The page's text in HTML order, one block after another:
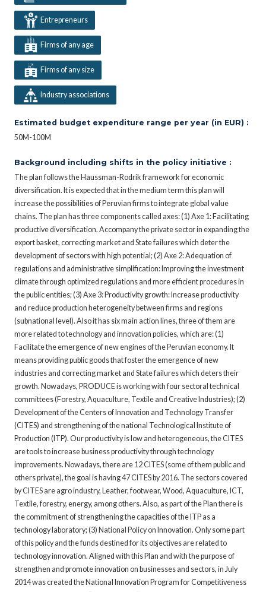
Entrepreneurs
Firms of any age
Firms of any size
Industry associations
Estimated budget expenditure range per year (in EUR) :
50M-100M
Background including shifts in the policy initiative :
The plan follows the Haussman-Rodrik framework for economic
diversification. It is expected that in the medium term this plan will
increase the possibilities of Peruvian firms to integrate global value
chains. The plan has three components called axes: (1) Axe 1: Facilitating
productive diversification. Accompany the private sector in expanding the
export basket, correcting market and State failures which deter the
development of sectors with high potential; (2) Axe 2: Adequation of
regulations and administrative simplification: Improving the investment
climate through optimized regulations and more efficient procedures in
the public entities; (3) Axe 3: Productivity growth: Increase productivity
and reduce production heterogeneity between firms and regions
(subnational level). Also it has six main action lines, three of them are
more related to technology and innovation policies, which are: (1)
Facilitate the emergence of new engines of the Peruvian economy. It
means providing public goods that foster the emergence of new
industries and correcting market and State failures which deters their
growth. Nowadays, PRODUCE is working with four sectoral technical
committees (Forestry, Aquaculture, Textile and Creative Industries); (2)
Development of the Centers of Innovation and Technology Transfer
(CITES) and strengthening of the national Technological Institute of
Production (ITP). Our productivity is low and heterogeneous, the CITES
are tools to increase business productivity through technology
improvements. Nowadays, there are 12 CITES (some of them public and
others private), the goal is having 47 CITES by 2016. The sectors covered
by CITES are agro industry, Leather, footwear, Wood, Aquaculture, ICT,
Textile, forestry, energy, among others. Also, as part of the Plan there is
the commitment of strengthening the capacities of the ITP as a
technology laboratory; (3) National Policy on Innovation. Only some part
of this policy and the funds destined for its objectives are related to
technology innovation. Aligned with this Plan and with the purpose of
strengthen and promote innovation on businesses and sectors, in July
2014 was created the National Innovation Program for Competitiveness